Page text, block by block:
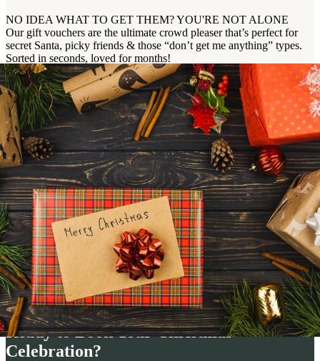
NO IDEA WHAT TO GET THEM? YOU'RE NOT ALONE
Our gift vouchers are the ultimate crowd pleaser that’s perfect for
secret Santa, picky friends & those “don’t get me anything” types.
Sorted in seconds, loved for months!
Buy Now
Enquire Now
Ready to Book Your Christmas
Celebration?